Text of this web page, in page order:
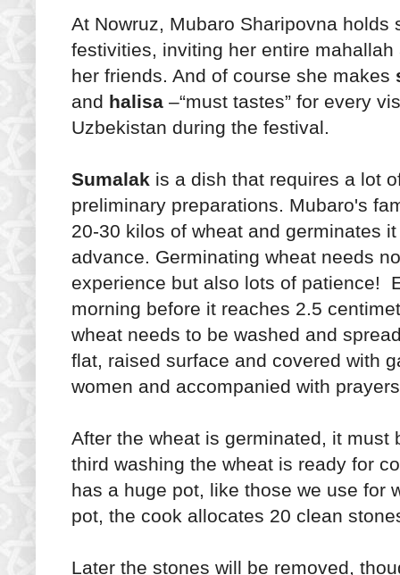
At Nowruz, Mubaro Sharipovna holds
festivities, inviting her entire mahallah
her friends. And of course she makes
and halisa –“must tastes” for every
Uzbekistan during the festival.
Sumalak is a dish that requires a lot
preliminary preparations. Mubaro's
20-30 kilos of wheat and germinates
advance. Germinating wheat needs
experience but also lots of patience!
morning before it reaches 2.5
wheat needs to be washed and
flat, raised surface and covered with
women and accompanied with
After the wheat is germinated, it must
third washing the wheat is ready for
has a huge pot, like those we use for
pot, the cook allocates 20 clean
Later the stones will be removed,